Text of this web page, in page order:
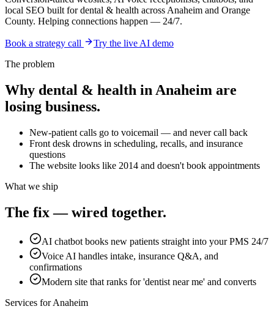
local SEO built fordental & health across Anaheim and Orange
County. Helping connections happen — 24/7.
Book a strategy call
Try the live AI demo
The problem
Why dental & health in Anaheim are
losing business.
New-patient calls go to voicemail — and never call back
Front desk drowns in scheduling, recalls, and insurance
questions
The website looks like 2014 and doesn't book appointments
What we ship
The fix — wired together.
AI chatbot books new patients straight into your PMS 24/7
Voice AI handles intake, insurance Q&A, and
confirmations
Modern site that ranks for 'dentist near me' and converts
Services forAnaheim